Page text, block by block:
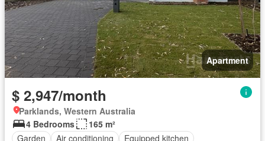
Apartment
$ 2,947/month
Parklands, Western Australia
4 Bedrooms
165 m²
Garden
Air conditioning Equipped kitchen